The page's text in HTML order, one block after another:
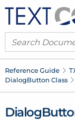
Reference Guide
DialogButton Class
Dialog